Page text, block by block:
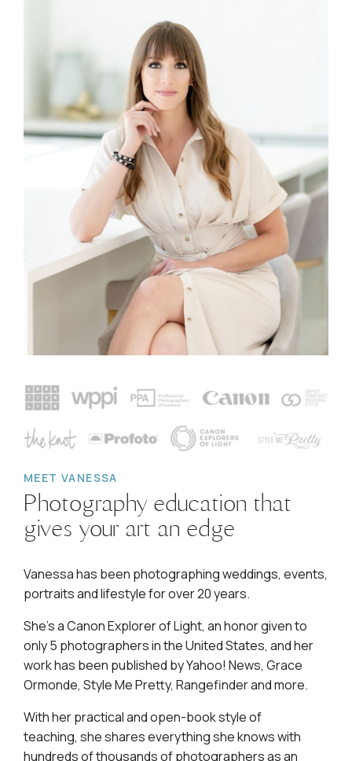
MEET VANESSA
Photography education that
gives your art an edge
Vanessa has been photographing weddings, events,
portraits and lifestyle for over 20 years.
She's a Canon Explorer of Light, an honor given to
only 5 photographers in the United States, and her
work has been published by Yahoo! News, Grace
Ormonde, Style Me Pretty, Rangefinder and more.
With her practical and open-book style of
teaching, she shares everything she knows with
hundreds of thousands of photographers as an